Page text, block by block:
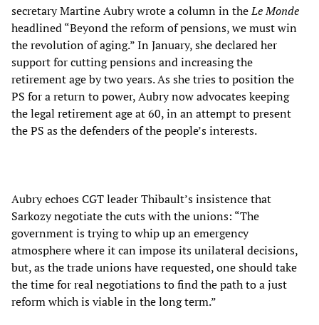
secretary Martine Aubry wrote a column in theLe Monde
headlined “Beyond the reform of pensions, we must win
the revolution of aging.” In January, she declared her
support for cutting pensions and increasing the
retirement age by two years. As she tries to position the
PS for a return to power, Aubry now advocates keeping
the legal retirement age at 60, in an attempt to present
the PS as the defenders of the people’s interests.
Aubry echoes CGT leader Thibault’s insistence that
Sarkozy negotiate the cuts with the unions: “The
government is trying to whip up an emergency
atmosphere where it can impose its unilateral decisions,
but, as the trade unions have requested, one should take
the time for real negotiations to find the path to a just
reform which is viable in the long term.”